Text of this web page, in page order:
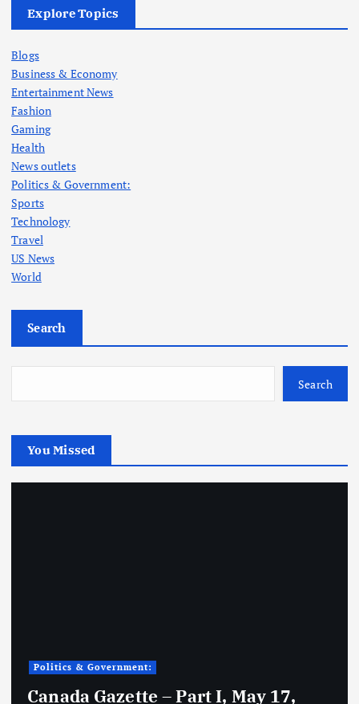
Explore Topics
Blogs
Business & Economy
Entertainment News
Fashion
Gaming
Health
News outlets
Politics & Government:
Sports
Technology
Travel
US News
World
Search
Search
You Missed
Politics & Government:
Canada Gazette – Part I, May 17,